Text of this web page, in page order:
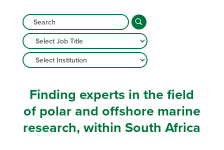
Finding experts in the field
of polar and offshore marine
research, within South Africa